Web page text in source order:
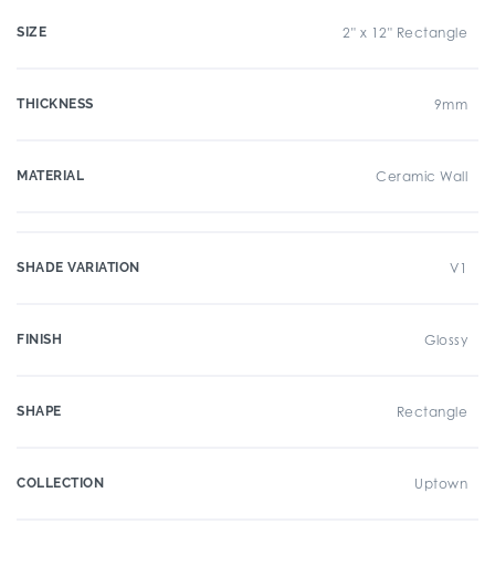
SIZE 2" x 12" Rectangle
THICKNESS 9mm
MATERIAL Ceramic Wall
SHADE VARIATION V1
FINISH Glossy
SHAPE Rectangle
COLLECTION Uptown